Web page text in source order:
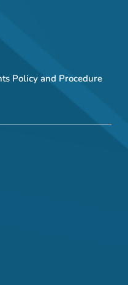
Policy and Procedure